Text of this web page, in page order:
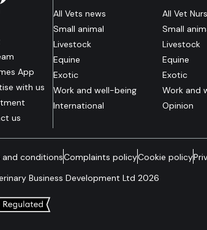
App
with us
us
All Vets news
Small animal
Livestock
Equine
Exotic
Work and well-being
International
AllVet
Small
Livestock
Equine
Exotic
Work and
Opinion
and conditionsComplaints policyCookie policy
Business Development Ltd 2026